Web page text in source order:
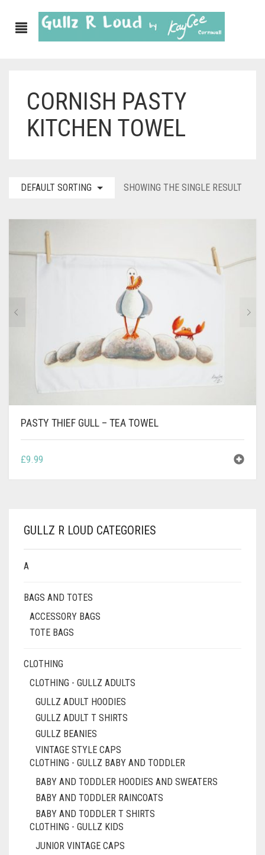
ABOUT
KITCHEN & DINING
CORNISH WALL CANVASES
0
CART
CORNISH PASTY
KITCHEN TOWEL
DEFAULT SORTING SHOWING THE SINGLE RESULT
PASTY THIEF GULL – TEA TOWEL
£9.99
GULLZ R LOUD CATEGORIES
A
BAGS AND TOTES
ACCESSORY BAGS
TOTE BAGS
CLOTHING
CLOTHING - GULLZ ADULTS
GULLZ ADULT HOODIES
GULLZ ADULT T SHIRTS
GULLZ BEANIES
VINTAGE STYLE CAPS
CLOTHING - GULLZ BABY AND TODDLER
BABY AND TODDLER HOODIES AND SWEATERS
BABY AND TODDLER RAINCOATS
BABY AND TODDLER T SHIRTS
CLOTHING - GULLZ KIDS
JUNIOR VINTAGE CAPS